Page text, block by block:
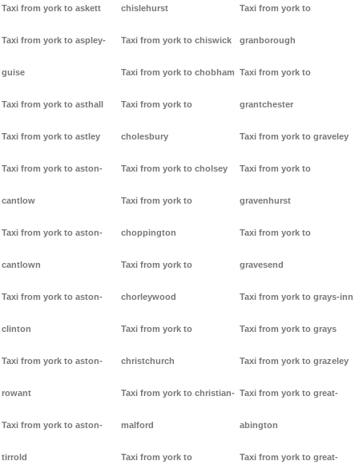
Taxi from york to askett
Taxi from york to aspley-
guise
Taxi from york to asthall
Taxi from york to astley
Taxi from york to aston-
cantlow
Taxi from york to aston-
cantlown
Taxi from york to aston-
clinton
Taxi from york to aston-
rowant
Taxi from york to aston-
tirrold
chislehurst
Taxi from york to chiswick
Taxi from york to chobham
Taxi from york to
cholesbury
Taxi from york to cholsey
Taxi from york to
choppington
Taxi from york to
chorleywood
Taxi from york to
christchurch
Taxi from york to christian-
malford
Taxi from york to
Taxi from york to
granborough
Taxi from york to
grantchester
Taxi from york to graveley
Taxi from york to
gravenhurst
Taxi from york to
gravesend
Taxi from york to grays-inn
Taxi from york to grays
Taxi from york to grazeley
Taxi from york to great-
abington
Taxi from york to great-